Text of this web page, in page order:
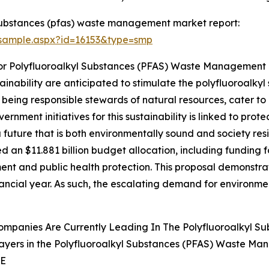
(pfas) waste management market report:
Polyfluoroalkyl Substances (PFAS) Waste
are anticipated to stimulate the polyfluoroalkyl
responsible stewards of natural resources, cater
initiatives for this sustainability is linked to
that is both environmentally sound and society
an $11.881 billion budget allocation, including funding
and public health protection. This proposal
year. As such, the escalating demand for
Are Currently Leading In The Polyfluoroalkyl
in the Polyfluoroalkyl Substances (PFAS) Waste